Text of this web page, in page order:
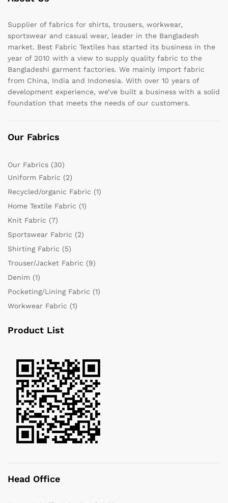
Supplier of fabrics for shirts, trousers, workwear,
sportswear and casual wear, leader in the Bangladesh
market. Best Fabric Textiles has started its business in the
year of 2010 with a view to supply quality fabric to the
Bangladeshi garment factories. We mainly import fabric
from China, India and Indonesia. With over 10 years of
development experience, we’ve built a business with a solid
foundation that meets the needs of our customers.
Our Fabrics
Our Fabrics (30)
Uniform Fabric (2)
Recycled/organic Fabric (1)
Home Textile Fabric (1)
Knit Fabric (7)
Sportswear Fabric (2)
Shirting Fabric (5)
Trouser/Jacket Fabric (9)
Denim (1)
Pocketing/Lining Fabric (1)
Workwear Fabric (1)
Product List
Head Office